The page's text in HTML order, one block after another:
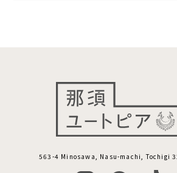
563-4 Minosawa, Nasu-machi, Tochigi